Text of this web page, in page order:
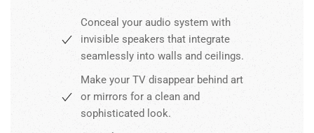
Conceal your audio system with
invisible speakers that integrate
seamlessly into walls and ceilings.
Make your TV disappear behind art
or mirrors for a clean and
sophisticated look.